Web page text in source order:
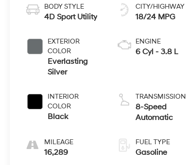
BODY STYLE
4D Sport Utility
EXTERIOR
COLOR
Everlasting
Silver
INTERIOR
COLOR
Black
MILEAGE
16,289
CITY/HIGHWAY
18/24 MPG
ENGINE
6 Cyl - 3.8 L
TRANSMISSION
8-Speed
Automatic
FUEL TYPE
Gasoline